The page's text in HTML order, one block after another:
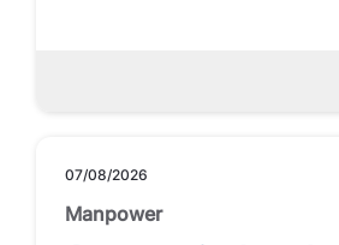
07/08/2026
Manpower